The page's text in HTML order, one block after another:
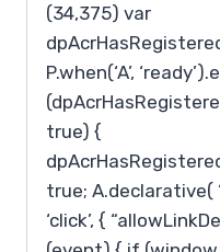
(34,375) var
P.when(‘A’,
true) {
true; A.declarative(
‘click’, {